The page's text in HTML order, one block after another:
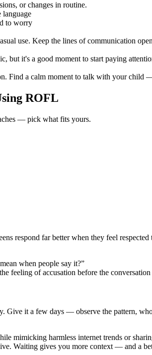
or changes in routine.
language
to worry
use. Keep the lines of communication
but it's a good moment to start paying
Find a calm moment to talk with your child
ROFL
— pick what fits yours.
respond far better when they feel
when people say it?”
feeling of accusation before the conversation
Give it a few days — observe the pattern,
mimicking harmless internet trends or
Waiting gives you more context — and a